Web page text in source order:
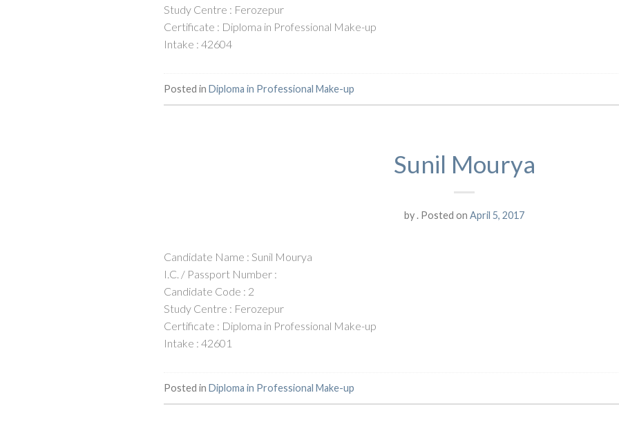
Study Centre : Ferozepur
Certificate : Diploma in Professional Make-up
Intake : 42604
Posted in Diploma in Professional Make-up
Sunil Mourya
by. Posted on April 5, 2017
Candidate Name : Sunil Mourya
I.C. / Passport Number :
Candidate Code : 2
Study Centre : Ferozepur
Certificate : Diploma in Professional Make-up
Intake : 42601
Posted in Diploma in Professional Make-up